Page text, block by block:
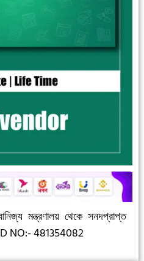
মন্ত্রণালয় থেকে সনদপ্রাপ্ত
NO:- 481354082